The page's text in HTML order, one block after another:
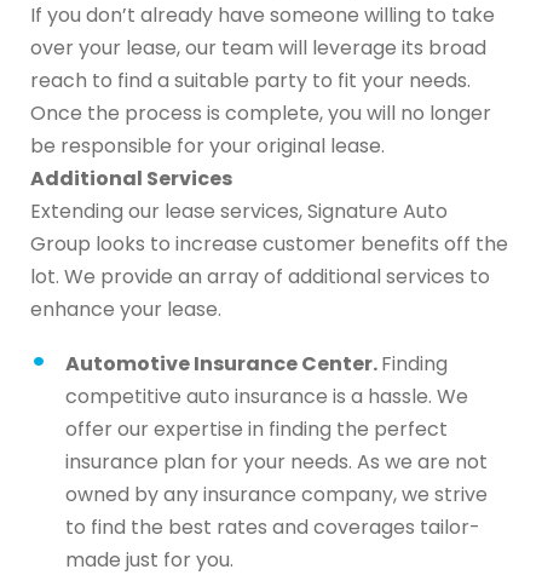
If you don’t already have someone willing to take
over your lease, our team will leverage its broad
reach to find a suitable party to fit your needs.
Once the process is complete, you will no longer
be responsible for your original lease.
Additional Services
Extending our lease services, Signature Auto
Group looks to increase customer benefits off the
lot. We provide an array of additional services to
enhance your lease.
Automotive Insurance Center.Finding
competitive auto insurance is a hassle. We
offer our expertise in finding the perfect
insurance plan for your needs. As we are not
owned by any insurance company, we strive
to find the best rates and coverages tailor-
made just for you.